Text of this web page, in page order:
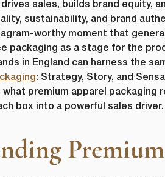
sales, builds brand equity,
sustainability, and brand
worthy moment that
packaging as a stage for the
in England can harness the
: Strategy, Story, and
what premium apparel packaging
box into a powerful sales driver.